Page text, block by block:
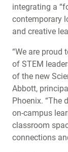
integrating a
contemporary
and creative
“We are proud
of STEM
of the new
Abbott,
Phoenix. “The
on-campus
classroom
connections